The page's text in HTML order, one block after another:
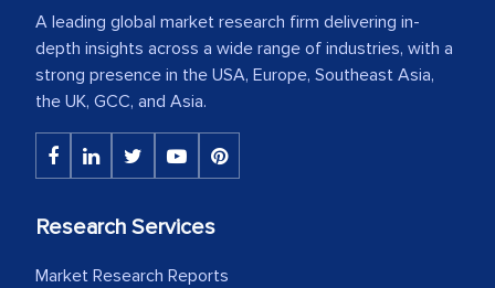
A leading global market research firm delivering in-
depth insights across a wide range of industries, with a
strong presence in the USA, Europe, Southeast Asia,
the UK, GCC, and Asia.
Research Services
Market Research Reports